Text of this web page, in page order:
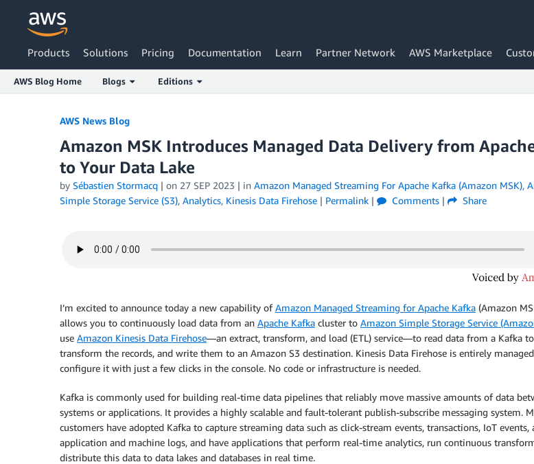
Products Solutions Pricing Documentation Learn Partner Network AWS Marketplace
AWS Blog Home Blogs Editions
AWS News Blog
Amazon MSK Introduces Managed Data Delivery from
to Your Data Lake
by Sébastien Stormacq | on 27 SEP 2023 | in Amazon Managed Streaming For Apache Kafka (Amazon MSK),
Simple Storage Service (S3), Analytics, Kinesis Data Firehose | Permalink | Comments | Share
I’m excited to announce today a new capability ofAmazon Managed Streaming for Apache Kafka (Amazon
allows you to continuously load data from an Apache Kafka cluster to Amazon Simple Storage Service
use Amazon Kinesis Data Firehose—an extract, transform, and load (ETL) service—to read data from a Kafka
transform the records, and write them to an Amazon S3 destination. Kinesis Data Firehose is entirely
configure it with just a few clicks in the console. No code or infrastructure is needed.
Kafka is commonly used for building real-time data pipelines that reliably move massive amounts of data
systems or applications. It provides a highly scalable and fault-tolerant publish-subscribe messaging system.
customers have adopted Kafka to capture streaming data such as click-stream events, transactions, IoT events,
application and machine logs, and have applications that perform real-time analytics, run continuous
distribute this data to data lakes and databases in real time.